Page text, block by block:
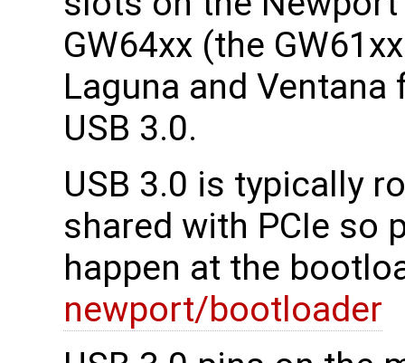
GW64xx (the
Laguna and
USB 3.0.
USB 3.0 is typically
shared with PCIe so
happen at the
newport/bootloader